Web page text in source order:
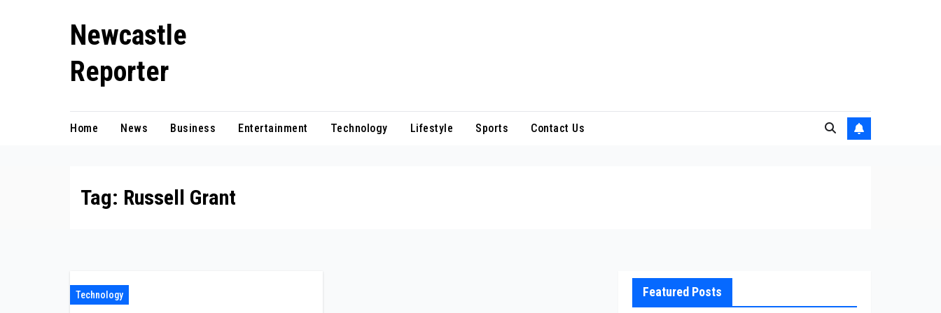
Newcastle
Reporter
Home News Business Entertainment Technology Lifestyle Sports Contact Us
Tag: Russell Grant
Technology Featured Posts